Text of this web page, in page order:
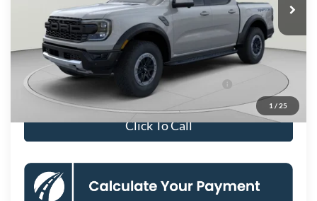
1 / 25
$61,380
Processing Fee:
$995
Koons Price
$62,375
90 Day Ford Credit Promo Rate Deferred APR
Financing
6.7% for 62
Click To Call